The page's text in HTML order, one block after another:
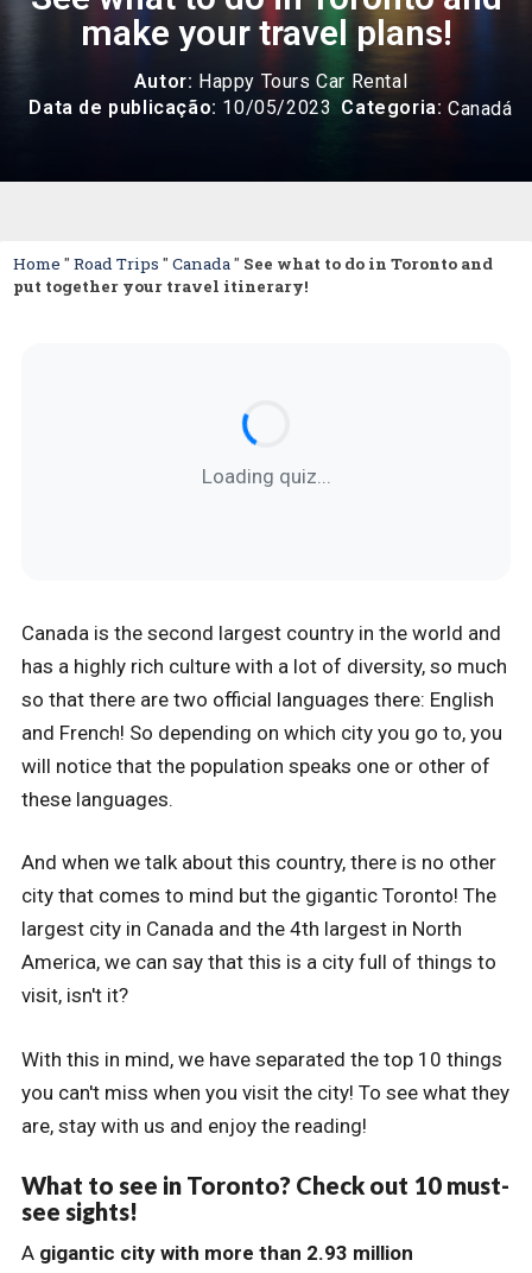
make your travel plans!
Autor: Happy Tours Car Rental
Data de publicação: 10/05/2023 Categoria: Canadá
Home " RoadTrips " Canada" See what to do in Toronto and
put together your travel itinerary!
Loading quiz...
Canada is the second largest country in the world and
has a highly rich culture with a lot of diversity, so much
so that there are two official languages there: English
and French! So depending on which city you go to, you
will notice that the population speaks one or other of
these languages.
And when we talk about this country, there is no other
city that comes to mind but the gigantic Toronto! The
largest city in Canada and the 4th largest in North
America, we can say that this is a city full of things to
visit, isn't it?
With this in mind, we have separated the top 10 things
you can't miss when you visit the city! To see what they
are, stay with us and enjoy the reading!
What to see in Toronto? Check out 10 must-
see sights!
A gigantic city with more than 2.93 million